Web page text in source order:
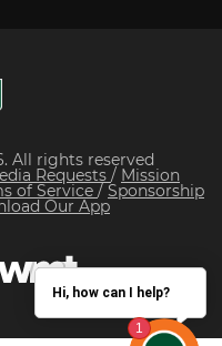
All rights reserved
Requests / Mission
of Service / Sponsorship
Our App
Hi, how can I help?